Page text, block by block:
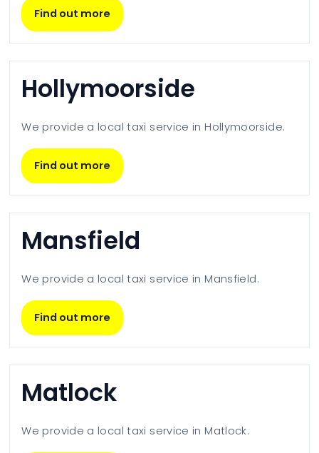
Find out more
Hollymoorside
We provide a local taxi service in Hollymoorside.
Find out more
Mansfield
We provide a local taxi service in Mansfield.
Find out more
Matlock
We provide a local taxi service in Matlock.